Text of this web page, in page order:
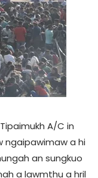
A/C in
ngaipawimaw a hi
an sungkuo
a lawmthu a hril